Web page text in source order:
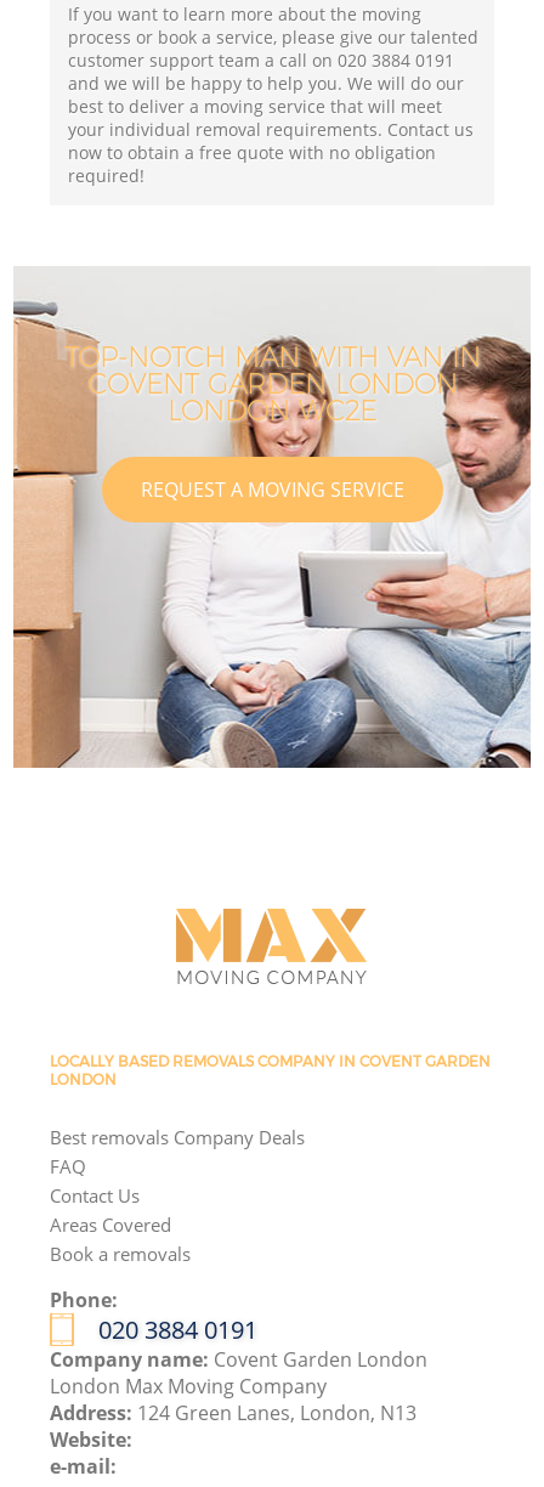
If you want to learn more about the moving
process or book a service, please give our talented
customer support team a call on ‎020 3884 0191
and we will be happy to help you. We will do our
best to deliver a moving service that will meet
your individual removal requirements. Contact us
now to obtain a free quote with no obligation
required!
TOP-NOTCH MAN WITH VAN IN
COVENT GARDEN LONDON
LONDON WC2E
REQUEST A MOVING SERVICE
LOCALLY BASED REMOVALS COMPANY IN COVENT GARDEN
LONDON
Best removals Company Deals
FAQ
Contact Us
Areas Covered
Book a removals
Phone:
‎020 3884 0191
Company name: Covent Garden London
London Max Moving Company
Address: 124 Green Lanes, London, N13
Website:
e-mail: